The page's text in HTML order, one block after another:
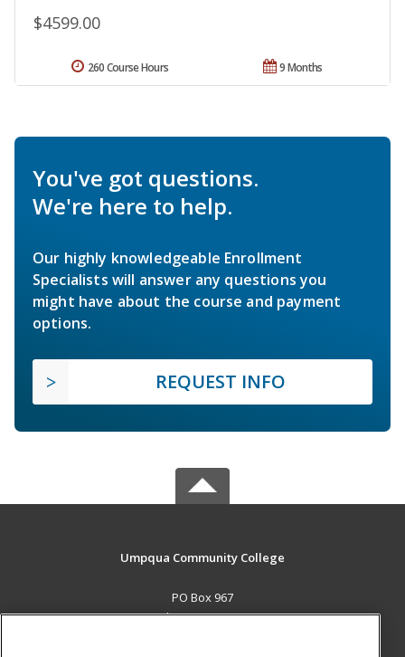
$4599.00
9 Months
260 Course Hours
You've got questions.
We're here to help.
Our highly knowledgeable Enrollment
Specialists will answer any questions you
might have about the course and payment
options.
REQUEST INFO
Umpqua Community College
PO Box 967
Roseburg, OR 97470 US